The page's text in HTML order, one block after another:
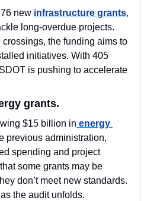
new infrastructure grants,
long-overdue projects.
the funding aims to
initiatives. With 405
is pushing to accelerate
grants.
$15 billion in energy
previous administration,
spending and project
some grants may be
don’t meet new standards.
the audit unfolds.